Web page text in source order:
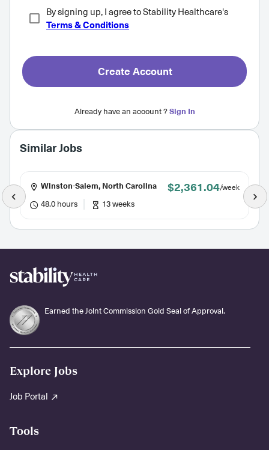
By signing up, I agree to Stability Healthcare's
Terms & Conditions
Create Account
Already have an account ?Sign In
Similar Jobs
Winston-Salem, North Carolina $2,361.04/week
48.0 hours 13 weeks
Earned the Joint Commission Gold Seal of Approval.
Explore Jobs
Job Portal
Tools